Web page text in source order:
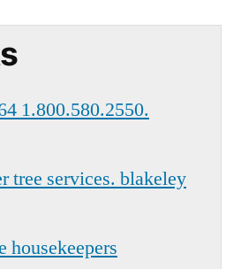
1.800.580.2550.
tree services. blakeley
housekeepers